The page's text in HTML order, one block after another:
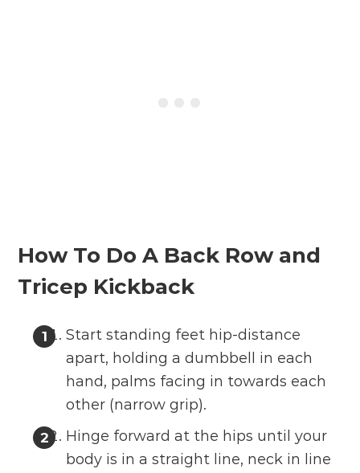
How To Do A Back Row and
Tricep Kickback
Start standing feet hip-distance
apart, holding a dumbbell in each
hand, palms facing in towards each
other (narrow grip).
Hinge forward at the hips until your
body is in a straight line, neck in line